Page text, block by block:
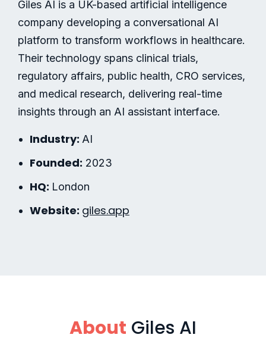
Giles AI is a UK-based artificial intelligence
company developing a conversational AI
platform to transform workflows in healthcare.
Their technology spans clinical trials,
regulatory affairs, public health, CRO services,
and medical research, delivering real-time
insights through an AI assistant interface.
Industry: AI
Founded: 2023
HQ: London
Website: giles.app
About Giles AI